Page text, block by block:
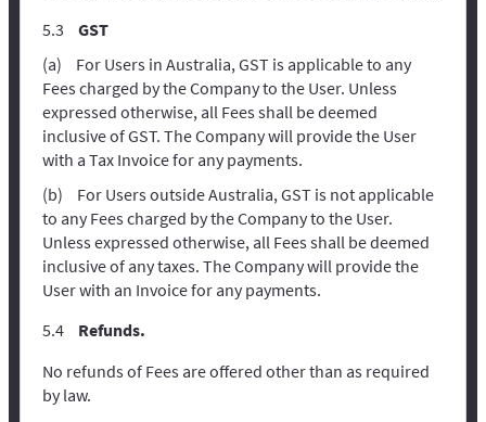
GST
For Users in Australia, GST is applicable to any
Fees charged by the Company to the User. Unless
expressed otherwise, all Fees shall be deemed
inclusive of GST. The Company will provide the User
with a Tax Invoice for any payments.
For Users outside Australia, GST is not applicable
to any Fees charged by the Company to the User.
Unless expressed otherwise, all Fees shall be deemed
inclusive of any taxes. The Company will provide the
User with an Invoice for any payments.
Refunds.
No refunds of Fees are offered other than as required
by law.